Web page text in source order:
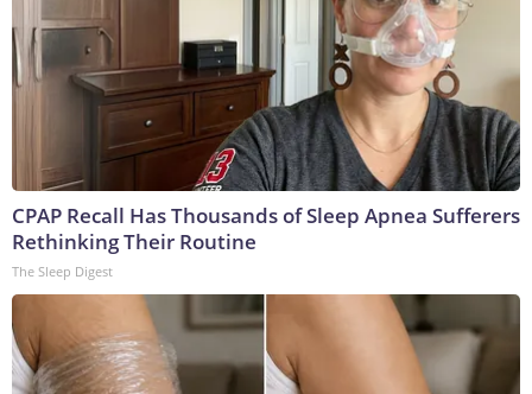
CPAP Recall Has Thousands of Sleep Apnea Sufferers
Rethinking Their Routine
The Sleep Digest